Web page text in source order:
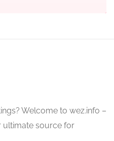
Welcome to wez.info –
ultimate source for